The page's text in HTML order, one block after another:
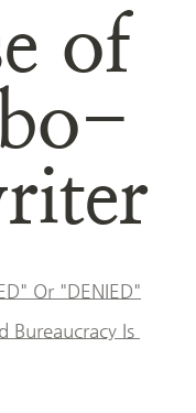
of
Or "DENIED"
Bureaucracy Is